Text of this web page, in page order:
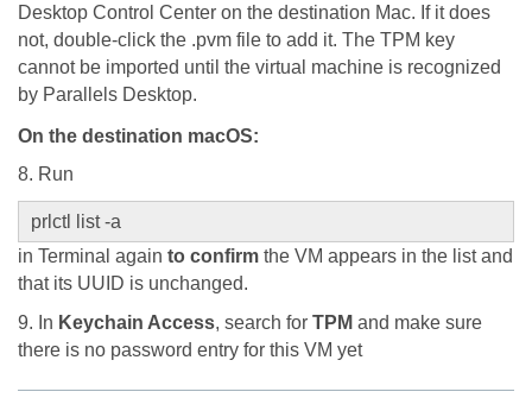
Desktop Control Center on the destination Mac. If it does
not, double-click the .pvm file to add it. The TPM key
cannot be imported until the virtual machine is recognized
by Parallels Desktop.
On the destination macOS:
8. Run
prlctl list -a
in Terminal again to confirm the VM appears in the list and
that its UUID is unchanged.
9. In Keychain Access, search for TPM and make sure
there is no password entry for this VM yet